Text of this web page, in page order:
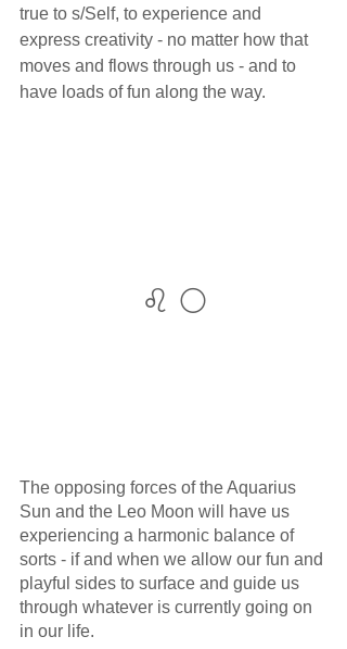
true to s/Self, to experience and
express creativity - no matter how that
moves and flows through us - and to
have loads of fun along the way.
♌ 🌕
The opposing forces of the Aquarius
Sun and the Leo Moon will have us
experiencing a harmonic balance of
sorts - if and when we allow our fun and
playful sides to surface and guide us
through whatever is currently going on
in our life.